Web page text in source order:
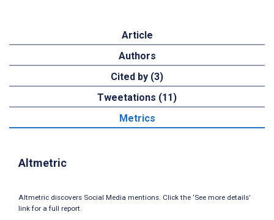
Article
Authors
Cited by (3)
Tweetations (11)
Metrics
Altmetric
Altmetric discovers Social Media mentions. Click the ‘See more details’
link for a full report.